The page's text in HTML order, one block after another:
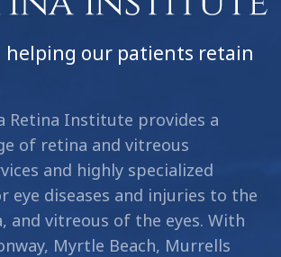
helping our patients retain
Retina Institute provides a
of retina and vitreous
and highly specialized
eye diseases and injuries to the
and vitreous of the eyes. With
Myrtle Beach, Murrells